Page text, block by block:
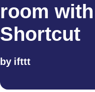
room
Shortcut
by ifttt